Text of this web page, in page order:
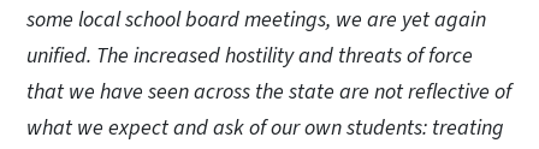
some local school board meetings, we are yet again
unified. The increased hostility and threats of force
that we have seen across the state are not reflective of
what we expect and ask of our own students: treating